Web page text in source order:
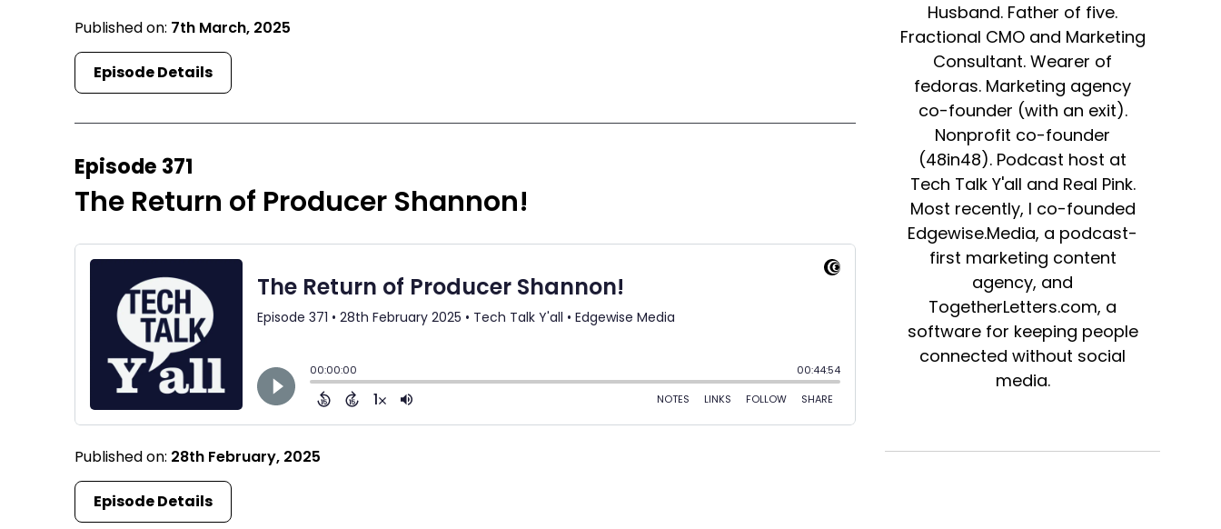
Published on: 7th March, 2025
Episode Details
Episode 371
The Return of Producer Shannon!
Published on: 28th February, 2025
Episode Details
Husband. Father of five.
Fractional CMO and Marketing
Consultant. Wearer of
fedoras. Marketing agency
co-founder (with an exit).
Nonprofit co-founder
(48in48). Podcast host at
Tech Talk Y'all and Real Pink.
Most recently, I co-founded
Edgewise.Media, a podcast-
first marketing content
agency, and
TogetherLetters.com, a
software for keeping people
connected without social
media.